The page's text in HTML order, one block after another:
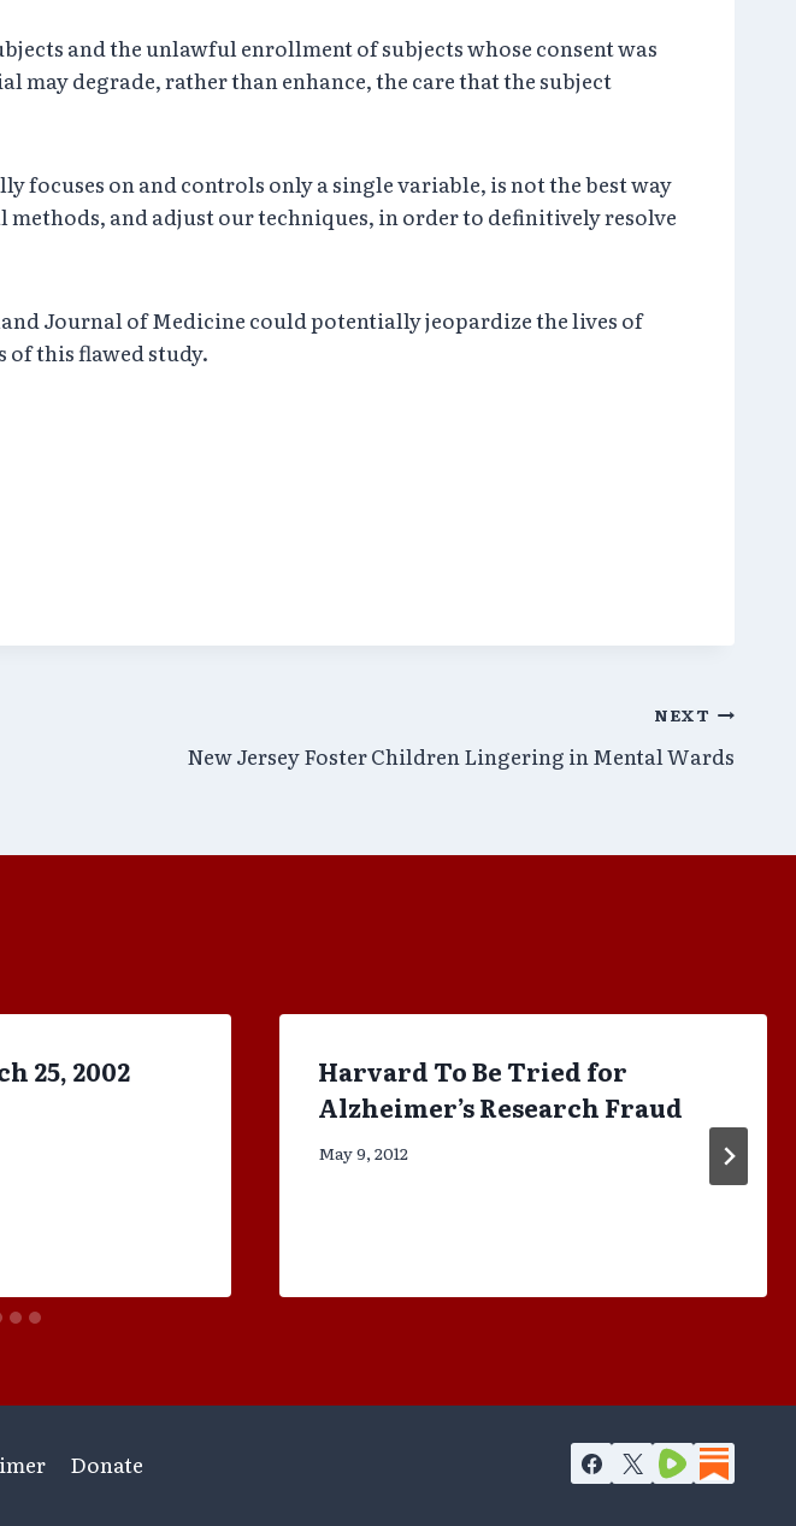
and the unlawful enrollment of subjects whose consent was
degrade, rather than enhance, the care that the subject
on and controls only a single variable, is not the best way
and adjust our techniques, in order to definitively resolve
Journal of Medicine could potentially jeopardize the lives of
this flawed study.
NEXT
New Jersey Foster Children Lingering in Mental Wards
25, 2002
Harvard To Be Tried for
Alzheimer’s Research Fraud
May 9, 2012
Donate